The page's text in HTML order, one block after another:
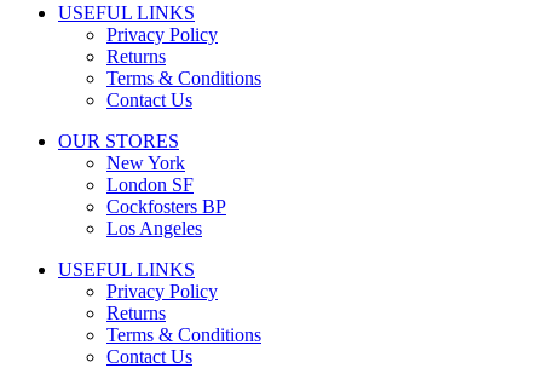
USEFUL LINKS
Privacy Policy
Returns
Terms & Conditions
Contact Us
OUR STORES
New York
London SF
Cockfosters BP
Los Angeles
USEFUL LINKS
Privacy Policy
Returns
Terms & Conditions
Contact Us